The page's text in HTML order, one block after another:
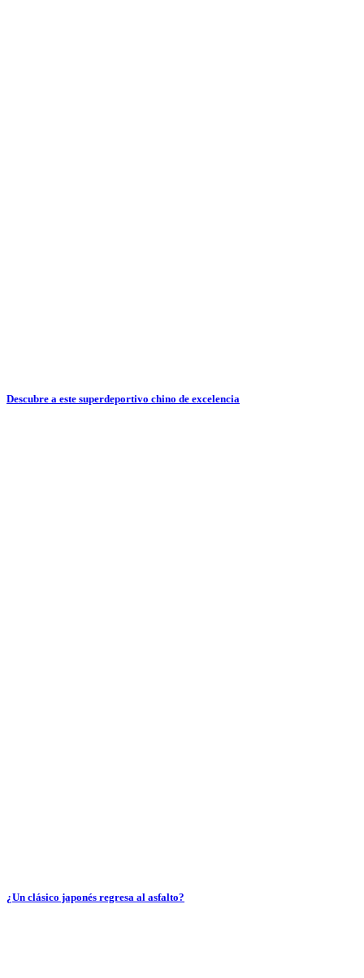
Descubre a este superdeportivo chino de excelencia
¿Un clásico japonés regresa al asfalto?